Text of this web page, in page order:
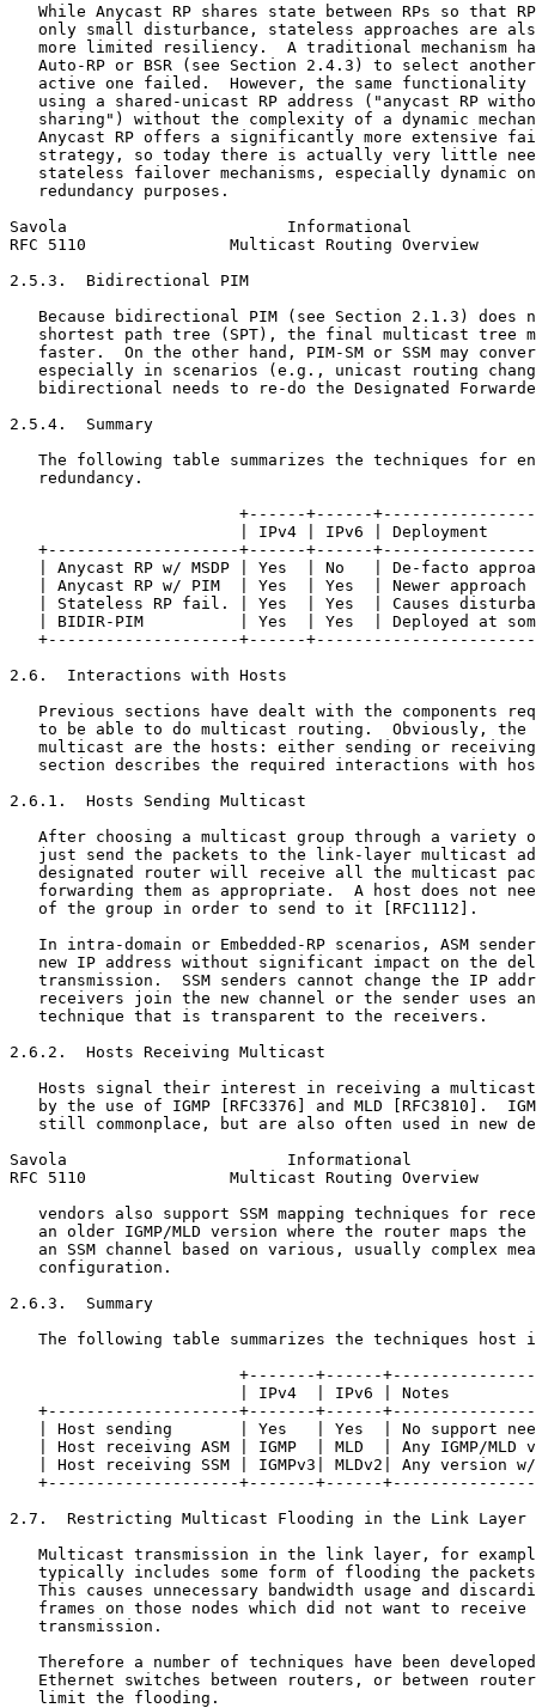
While Anycast RP shares state between RPs so that
only small disturbance, stateless approaches are
more limited resiliency.  A traditional mechanism
Auto-RP or BSR (see Section 2.4.3) to select
active one failed.  However, the same functionality
using a shared-unicast RP address ("anycast RP
sharing") without the complexity of a dynamic
Anycast RP offers a significantly more extensive
strategy, so today there is actually very little
stateless failover mechanisms, especially dynamic
   redundancy purposes.
Savola                       Informational
RFC 5110               Multicast Routing Overview
2.5.3.  Bidirectional PIM
Because bidirectional PIM (see Section 2.1.3) does
shortest path tree (SPT), the final multicast tree
faster.  On the other hand, PIM-SM or SSM may
especially in scenarios (e.g., unicast routing
bidirectional needs to re-do the Designated
2.5.4.  Summary
The following table summarizes the techniques for
   redundancy.
+------+------
| IPv4 | IPv6 | Deployment
+--------------------+------+------
| Anycast RP w/ MSDP | Yes  | No   | De-facto
| Anycast RP w/ PIM  | Yes  | Yes  | Newer approach
| Stateless RP fail. | Yes  | Yes  | Causes
| BIDIR-PIM          | Yes  | Yes  | Deployed at
+--------------------+------
2.6.  Interactions with Hosts
Previous sections have dealt with the components
to be able to do multicast routing.  Obviously, the
multicast are the hosts: either sending or
section describes the required interactions with
2.6.1.  Hosts Sending Multicast
After choosing a multicast group through a variety
just send the packets to the link-layer multicast
designated router will receive all the multicast
forwarding them as appropriate.  A host does not
   of the group in order to send to it [RFC1112].
In intra-domain or Embedded-RP scenarios, ASM
new IP address without significant impact on the
transmission.  SSM senders cannot change the IP
receivers join the new channel or the sender uses
   technique that is transparent to the receivers.
2.6.2.  Hosts Receiving Multicast
Hosts signal their interest in receiving a
by the use of IGMP [RFC3376] and MLD [RFC3810].
still commonplace, but are also often used in new
Savola                       Informational
RFC 5110               Multicast Routing Overview
vendors also support SSM mapping techniques for
an older IGMP/MLD version where the router maps the
an SSM channel based on various, usually complex
   configuration.
2.6.3.  Summary
The following table summarizes the techniques host
+-------+------
| IPv4  | IPv6 | Notes
+--------------------+-------+------
| Host sending       | Yes   | Yes  | No support
| Host receiving ASM | IGMP  | MLD  | Any IGMP/MLD
| Host receiving SSM | IGMPv3| MLDv2| Any version
+--------------------+-------+------
2.7.  Restricting Multicast Flooding in the Link Layer
Multicast transmission in the link layer, for
typically includes some form of flooding the
This causes unnecessary bandwidth usage and
frames on those nodes which did not want to receive
   transmission.
Therefore a number of techniques have been
Ethernet switches between routers, or between
   limit the flooding.